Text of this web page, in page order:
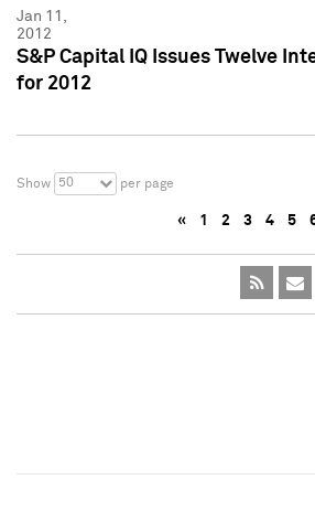
Jan 11,
2012
S&P Capital IQ Issues Twelve
for 2012
Show 50 per page
« 1 2 3 4 5